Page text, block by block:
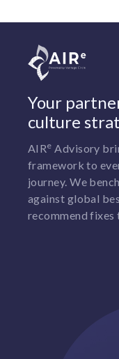
Your
culture
AIRe Advisory
framework to
journey. We
against global
recommend fixes